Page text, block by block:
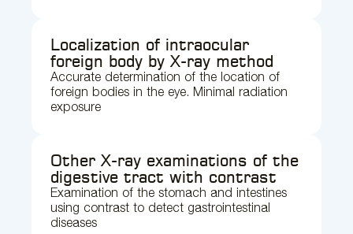
Localization of intraocular
foreign body by X-ray method
Accurate determination of the location of
foreign bodies in the eye. Minimal radiation
exposure
Other X-ray examinations of the
digestive tract with contrast
Examination of the stomach and intestines
using contrast to detect gastrointestinal
diseases